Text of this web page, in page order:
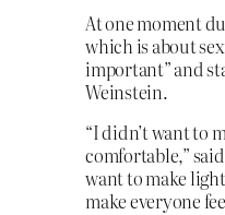
At one moment
which is about
important” and
Weinstein.
“I didn’t want to
comfortable,”
want to make
make everyone